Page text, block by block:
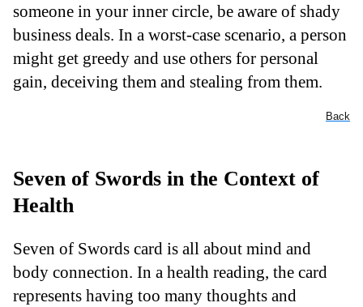
someone in your inner circle, be aware of shady
business deals. In a worst-case scenario, a person
might get greedy and use others for personal
gain, deceiving them and stealing from them.
Back
Seven of Swords in the Context of
Health
Seven of Swords card is all about mind and
body connection. In a health reading, the card
represents having too many thoughts and